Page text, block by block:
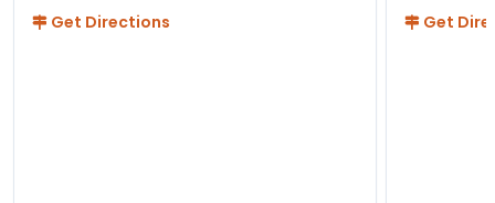
Get Directions
Get